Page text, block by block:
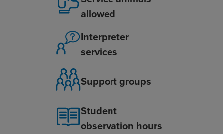
allowed
Interpreter
services
Support groups
Student
observation hours